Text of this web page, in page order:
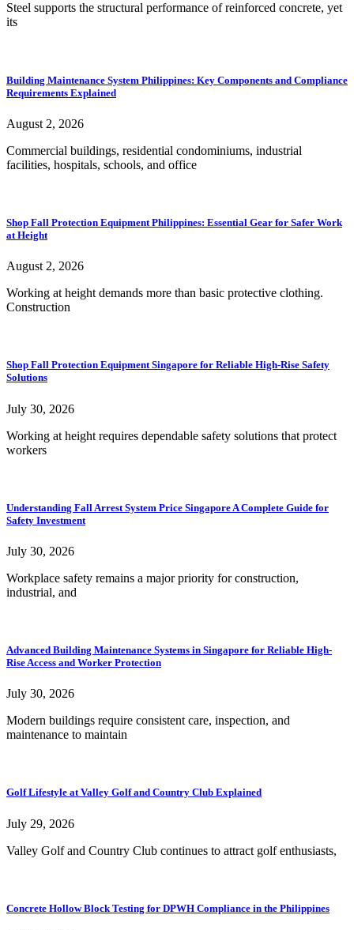
Steel supports the structural performance of reinforced concrete, yet
its
Building Maintenance System Philippines: Key Components and Compliance
Requirements Explained
August 2, 2026
Commercial buildings, residential condominiums, industrial
facilities, hospitals, schools, and office
Shop Fall Protection Equipment Philippines: Essential Gear for Safer Work
at Height
August 2, 2026
Working at height demands more than basic protective clothing.
Construction
Shop Fall Protection Equipment Singapore for Reliable High-Rise Safety
Solutions
July 30, 2026
Working at height requires dependable safety solutions that protect
workers
Understanding Fall Arrest System Price Singapore A Complete Guide for
Safety Investment
July 30, 2026
Workplace safety remains a major priority for construction,
industrial, and
Advanced Building Maintenance Systems in Singapore for Reliable High-
Rise Access and Worker Protection
July 30, 2026
Modern buildings require consistent care, inspection, and
maintenance to maintain
Golf Lifestyle at Valley Golf and Country Club Explained
July 29, 2026
Valley Golf and Country Club continues to attract golf enthusiasts,
Concrete Hollow Block Testing for DPWH Compliance in the Philippines